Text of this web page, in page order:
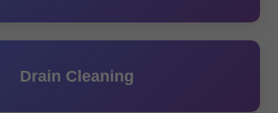
Drain Cleaning